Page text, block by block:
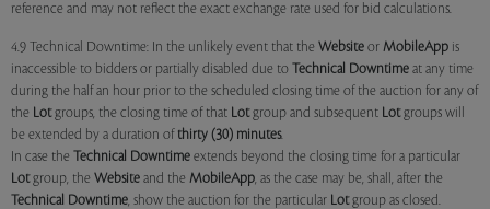
reference and may not reflect the exact exchange rate used for bid calculations.
4.9 Technical Downtime: In the unlikely event that the Website or MobileApp is
inaccessible to bidders or partially disabled due to Technical Downtime at any time
during the half an hour prior to the scheduled closing time of the auction for any of
the Lotgroups, the closing time of that Lotgroup and subsequent Lotgroups will
be extended by a duration of thirty (30) minutes.
In case the Technical Downtime extends beyond the closing time for a particular
Lotgroup, the Website and the MobileApp, as the case may be, shall, after the
Technical Downtime, show the auction for the particular Lotgroup as closed.